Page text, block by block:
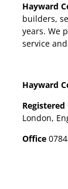
Hayward
builders,
years. We
service
Hayward
London,
Office